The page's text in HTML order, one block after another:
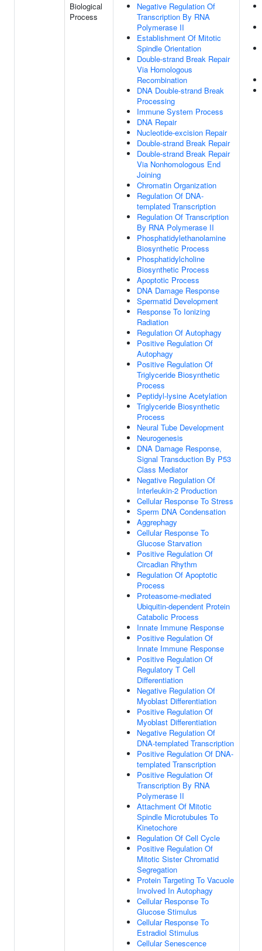
Biological
Process
Negative Regulation Of
Transcription By RNA
Polymerase II
Establishment Of Mitotic
Spindle Orientation
Double-strand Break Repair
Via Homologous
Recombination
DNA Double-strand Break
Processing
Immune System Process
DNA Repair
Nucleotide-excision Repair
Double-strand Break Repair
Double-strand Break Repair
Via Nonhomologous End
Joining
Chromatin Organization
Regulation Of DNA-
templated Transcription
Regulation Of Transcription
By RNA Polymerase II
Phosphatidylethanolamine
Biosynthetic Process
Phosphatidylcholine
Biosynthetic Process
Apoptotic Process
DNA Damage Response
Spermatid Development
Response To Ionizing
Radiation
Regulation Of Autophagy
Positive Regulation Of
Autophagy
Positive Regulation Of
Triglyceride Biosynthetic
Process
Peptidyl-lysine Acetylation
Triglyceride Biosynthetic
Process
Neural Tube Development
Neurogenesis
DNA Damage Response,
Signal Transduction By P53
Class Mediator
Negative Regulation Of
Interleukin-2 Production
Cellular Response To Stress
Sperm DNA Condensation
Aggrephagy
Cellular Response To
Glucose Starvation
Positive Regulation Of
Circadian Rhythm
Regulation Of Apoptotic
Process
Proteasome-mediated
Ubiquitin-dependent Protein
Catabolic Process
Innate Immune Response
Positive Regulation Of
Innate Immune Response
Positive Regulation Of
Regulatory T Cell
Differentiation
Negative Regulation Of
Myoblast Differentiation
Positive Regulation Of
Myoblast Differentiation
Negative Regulation Of
DNA-templated Transcription
Positive Regulation Of DNA-
templated Transcription
Positive Regulation Of
Transcription By RNA
Polymerase II
Attachment Of Mitotic
Spindle Microtubules To
Kinetochore
Regulation Of Cell Cycle
Positive Regulation Of
Mitotic Sister Chromatid
Segregation
Protein Targeting To Vacuole
Involved In Autophagy
Cellular Response To
Glucose Stimulus
Cellular Response To
Estradiol Stimulus
Cellular Senescence